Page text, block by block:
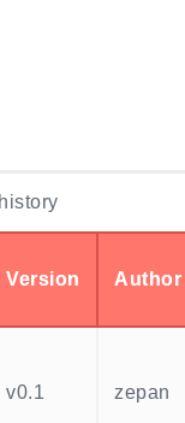
Version Author
v0.1 zepan